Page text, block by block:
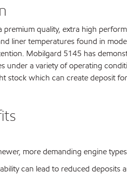
premium quality, extra high
liner temperatures found in
Mobilgard 5145 has
under a variety of operating
stock which can create deposit
more demanding engine
can lead to reduced